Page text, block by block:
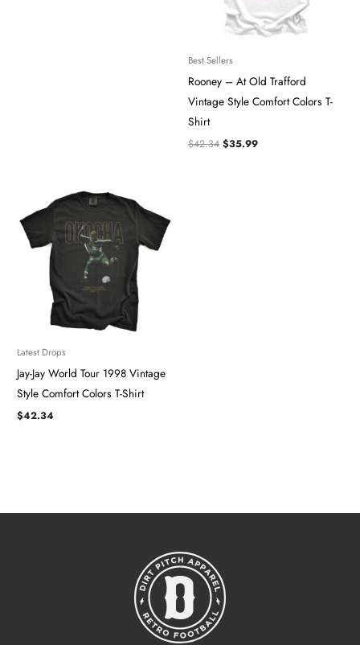
Best Sellers
Rooney – At Old Trafford
Vintage Style Comfort Colors T-
Shirt
$42.34 $35.99
Latest Drops
Jay-Jay World Tour 1998 Vintage
Style Comfort Colors T-Shirt
$42.34